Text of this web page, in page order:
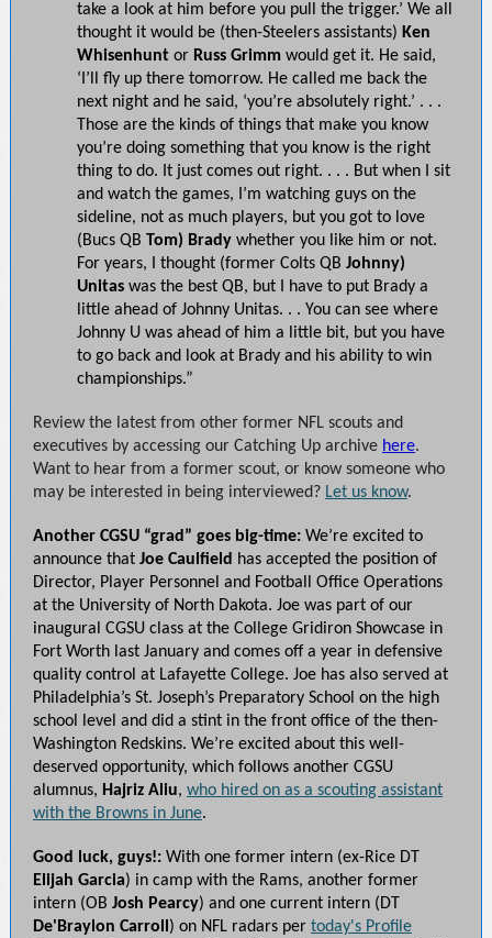
take a look at him before you pull the trigger.’ We all
thought it would be (then-Steelers assistants) Ken
Whisenhunt or Russ Grimm would get it. He said,
‘I’ll fly up there tomorrow. He called me back the
next night and he said, ‘you’re absolutely right.’ . . .
Those are the kinds of things that make you know
you’re doing something that you know is the right
thing to do. It just comes out right. . . . But when I sit
and watch the games, I’m watching guys on the
sideline, not as much players, but you got to love
(Bucs QB Tom) Brady whether you like him or not.
For years, I thought (former Colts QB Johnny)
Unitas was the best QB, but I have to put Brady a
little ahead of Johnny Unitas. . . You can see where
Johnny U was ahead of him a little bit, but you have
to go back and look at Brady and his ability to win
championships.”
Review the latest from other former NFL scouts and
executives by accessing our Catching Up archive here.
Want to hear from a former scout, or know someone who
may be interested in being interviewed? Let us know.
Another CGSU “grad” goes big-time: We’re excited to
announce that Joe Caulfield has accepted the position of
Director, Player Personnel and Football Office Operations
at the University of North Dakota. Joe was part of our
inaugural CGSU class at the College Gridiron Showcase in
Fort Worth last January and comes off a year in defensive
quality control at Lafayette College. Joe has also served at
Philadelphia’s St. Joseph’s Preparatory School on the high
school level and did a stint in the front office of the then-
Washington Redskins. We’re excited about this well-
deserved opportunity, which follows another CGSU
alumnus, Hajriz Aliu, who hired on as a scouting assistant
with the Browns in June.
Good luck, guys!: With one former intern (ex-Rice DT
Elijah Garcia) in camp with the Rams, another former
intern (OB Josh Pearcy) and one current intern (DT
De'Braylon Carroll ) on NFL radars per today's Profile